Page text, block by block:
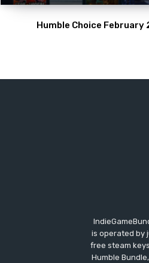
Humble Choice February
is operated by
free steam
Humble